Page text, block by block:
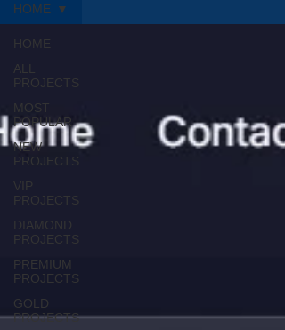
HOME
ALL
PROJECTS
MOST
POPULAR
NEW
PROJECTS
VIP
PROJECTS
DIAMOND
PROJECTS
PREMIUM
PROJECTS
GOLD
PROJECTS
HOME